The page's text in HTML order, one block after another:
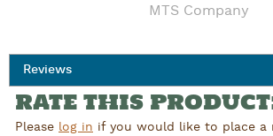
MTS Company
Reviews
RATE THIS
Please log in if you would like to place a